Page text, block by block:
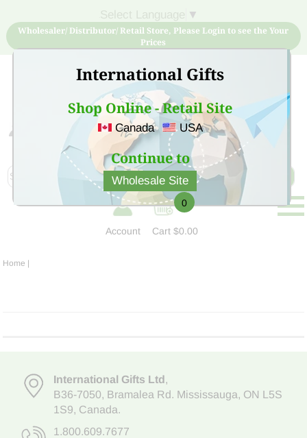
International Gifts
Shop Online - Retail Site
Canada USA
Continue to
Wholesale Site
▼
Wholesaler/ Distributor/ Retail Store, Please Login to see the Your
Prices
Sign Up for free account now and buy quality products
at low price
Account
0
Cart$0.00
Home |
International Gifts Ltd,
B36-7050, Bramalea Rd. Mississauga, ON L5S
1S9, Canada.
1.800.609.7677